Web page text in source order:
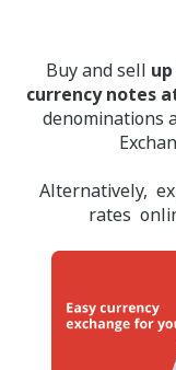
Buy and sell
currency notes
denominations
Alternatively,
rates